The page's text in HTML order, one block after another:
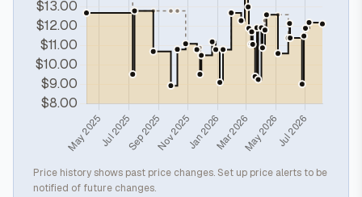
Price history shows past price changes. Set up price alerts to be
notified of future changes.